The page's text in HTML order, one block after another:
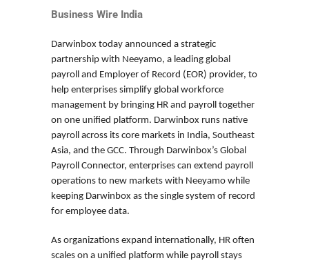
Business Wire India
Darwinbox today announced a strategic
partnership with Neeyamo, a leading global
payroll and Employer of Record (EOR) provider, to
help enterprises simplify global workforce
management by bringing HR and payroll together
on one unified platform. Darwinbox runs native
payroll across its core markets in India, Southeast
Asia, and the GCC. Through Darwinbox’s Global
Payroll Connector, enterprises can extend payroll
operations to new markets with Neeyamo while
keeping Darwinbox as the single system of record
for employee data.
As organizations expand internationally, HR often
scales on a unified platform while payroll stays